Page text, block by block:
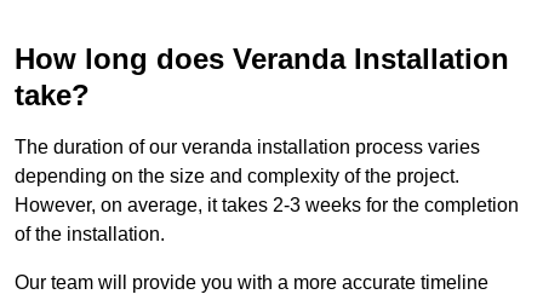
How long does Veranda Installation
take?
The duration of our veranda installation process varies
depending on the size and complexity of the project.
However, on average, it takes 2-3 weeks for the completion
of the installation.
Our team will provide you with a more accurate timeline